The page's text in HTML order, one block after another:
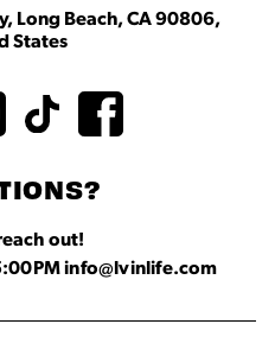
Long Beach, CA 90806,
States
out!
info@lvinlife.com